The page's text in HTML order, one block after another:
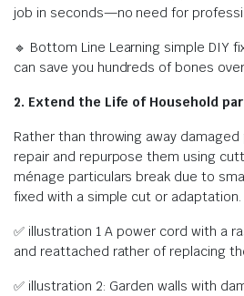
job in seconds—no need for
🔹 Bottom Line Learning simple DIY
can save you hundreds of bones
2. Extend the Life of Household
Rather than throwing away damaged
repair and repurpose them using
ménage particulars break due to
fixed with a simple cut or adaptation.
✅ illustration 1 A power cord with a
and reattached rather of replacing
✅ illustration 2: Garden walls with